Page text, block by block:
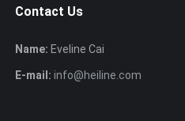
Contact Us
Name: Eveline Cai
E-mail: info@heiline.com